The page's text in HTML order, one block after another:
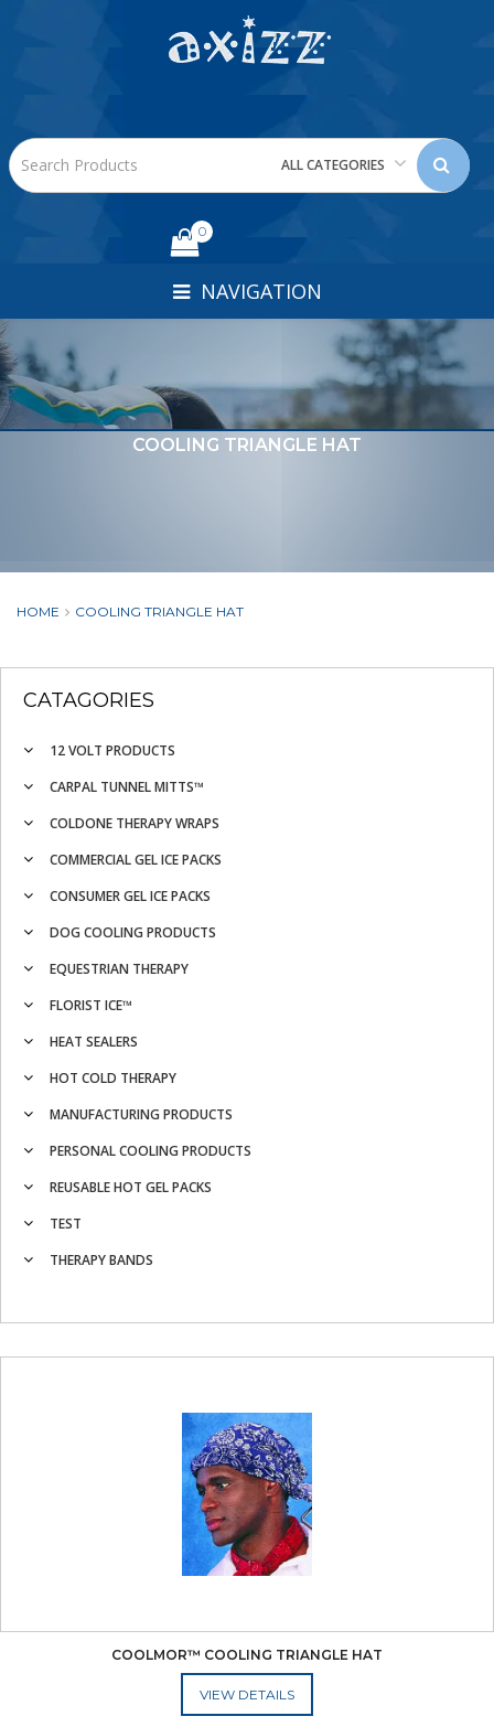
ALL CATEGORIES
0
NAVIGATION
COOLING TRIANGLE HAT
HOME COOLING TRIANGLE HAT
CATAGORIES
12 VOLT PRODUCTS
CARPAL TUNNEL MITTS™
COLDONE THERAPY WRAPS
COMMERCIAL GEL ICE PACKS
CONSUMER GEL ICE PACKS
DOG COOLING PRODUCTS
EQUESTRIAN THERAPY
FLORIST ICE™
HEAT SEALERS
HOT COLD THERAPY
MANUFACTURING PRODUCTS
PERSONAL COOLING PRODUCTS
REUSABLE HOT GEL PACKS
TEST
THERAPY BANDS
COOLMOR™ COOLING TRIANGLE HAT
ADD TO CART